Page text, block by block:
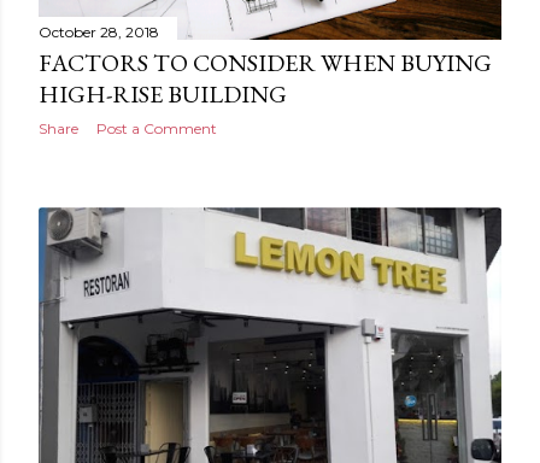
October 28, 2018
FACTORS TO CONSIDER WHEN BUYING
HIGH-RISE BUILDING
Share Post a Comment